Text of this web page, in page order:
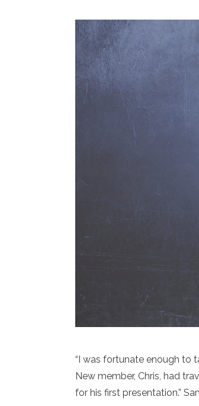
“I was fortunate enough to
New member, Chris, had
for his first presentation.”